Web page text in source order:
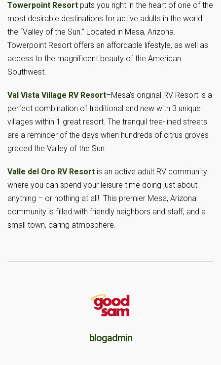
Towerpoint Resort puts you right in the heart of one of the
most desirable destinations for active adults in the world…
the “Valley of the Sun.” Located in Mesa, Arizona.
Towerpoint Resort offers an affordable lifestyle, as well as
access to the magnificent beauty of the American
Southwest.
Val Vista Village RV Resort–Mesa’s original RV Resort is a
perfect combination of traditional and new with 3 unique
villages within 1 great resort. The tranquil tree-lined streets
are a reminder of the days when hundreds of citrus groves
graced the Valley of the Sun.
Valle del Oro RV Resort is an active adult RV community
where you can spend your leisure time doing just about
anything – or nothing at all! This premier Mesa, Arizona
community is filled with friendly neighbors and staff, and a
small town, caring atmosphere.
blogadmin